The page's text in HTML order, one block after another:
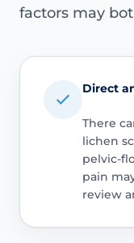
factors may
Direct
There
lichen
pelvic-
pain
review